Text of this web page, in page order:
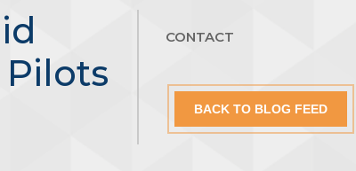
CONTACT
BACK TO BLOG FEED